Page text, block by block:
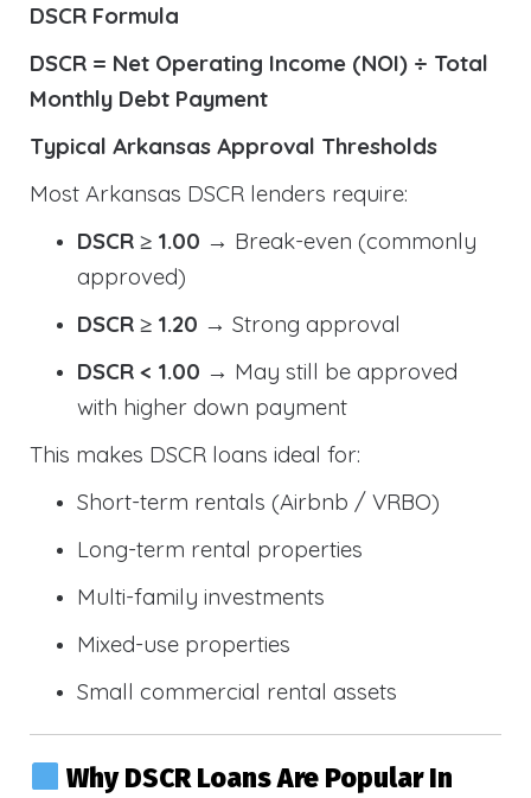
DSCR Formula
DSCR = Net Operating Income (NOI) ÷ Total
Monthly Debt Payment
Typical Arkansas Approval Thresholds
Most Arkansas DSCR lenders require:
DSCR ≥ 1.00 → Break-even (commonly
approved)
DSCR ≥ 1.20 → Strong approval
DSCR < 1.00 → May still be approved
with higher down payment
This makes DSCR loans ideal for:
Short-term rentals (Airbnb / VRBO)
Long-term rental properties
Multi-family investments
Mixed-use properties
Small commercial rental assets
Why DSCR Loans Are Popular In